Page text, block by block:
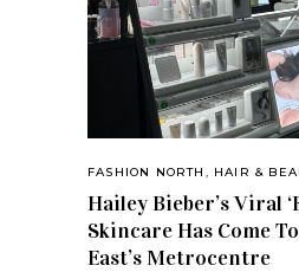
FASHION NORTH , HAIR &
Hailey Bieber’s Viral
Skincare Has Come
East’s Metrocentre